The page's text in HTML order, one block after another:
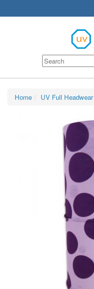
Home UV Full Headwear